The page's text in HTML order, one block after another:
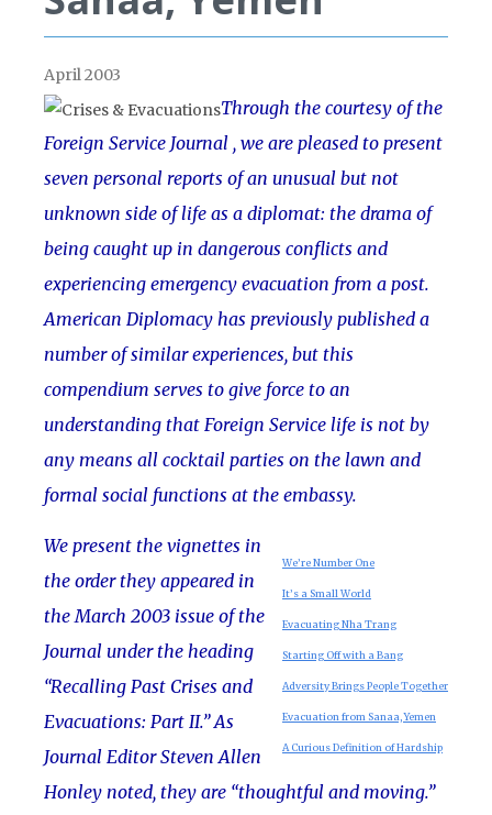
April 2003
Through the courtesy of the
Foreign Service Journal , we are pleased to present
seven personal reports of an unusual but not
unknown side of life as a diplomat: the drama of
being caught up in dangerous conflicts and
experiencing emergency evacuation from a post.
American Diplomacy has previously published a
number of similar experiences, but this
compendium serves to give force to an
understanding that Foreign Service life is not by
any means all cocktail parties on the lawn and
formal social functions at the embassy.
We’re Number One
It’s a Small World
Evacuating Nha Trang
Starting Off with a Bang
Adversity Brings People Together
Evacuation from Sanaa, Yemen
A Curious Definition of Hardship
We present the vignettes in
the order they appeared in
the March 2003 issue of the
Journal under the heading
“Recalling Past Crises and
Evacuations: Part II.” As
Journal Editor Steven Allen
Honley noted, they are “thoughtful and moving.”